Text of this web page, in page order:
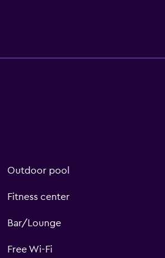
Outdoor pool
Fitness center
Bar/Lounge
Free Wi-Fi